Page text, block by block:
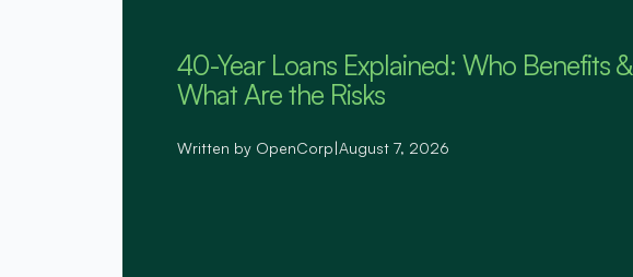
40-Year Loans Explained: Who Benefits &
What Are the Risks
Written by OpenCorp|August 7, 2026